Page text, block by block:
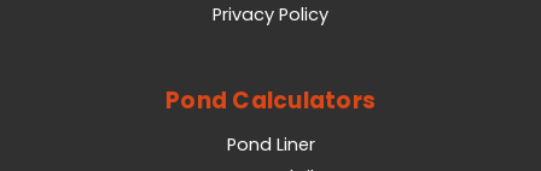
Privacy Policy
Pond Calculators
Pond Liner